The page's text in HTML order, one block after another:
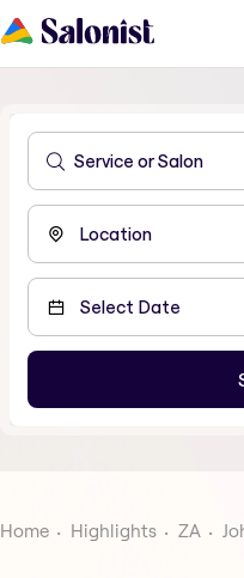
Home Highlights ZA